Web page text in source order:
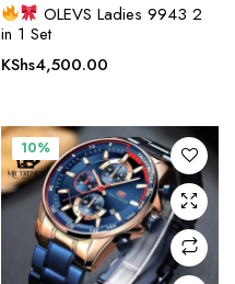
OLEVS Ladies 9943 2
in 1 Set
KShs4,500.00
10%